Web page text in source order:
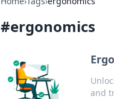
#ergonomics
and